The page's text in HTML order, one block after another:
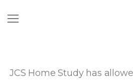
JCS Home Study has